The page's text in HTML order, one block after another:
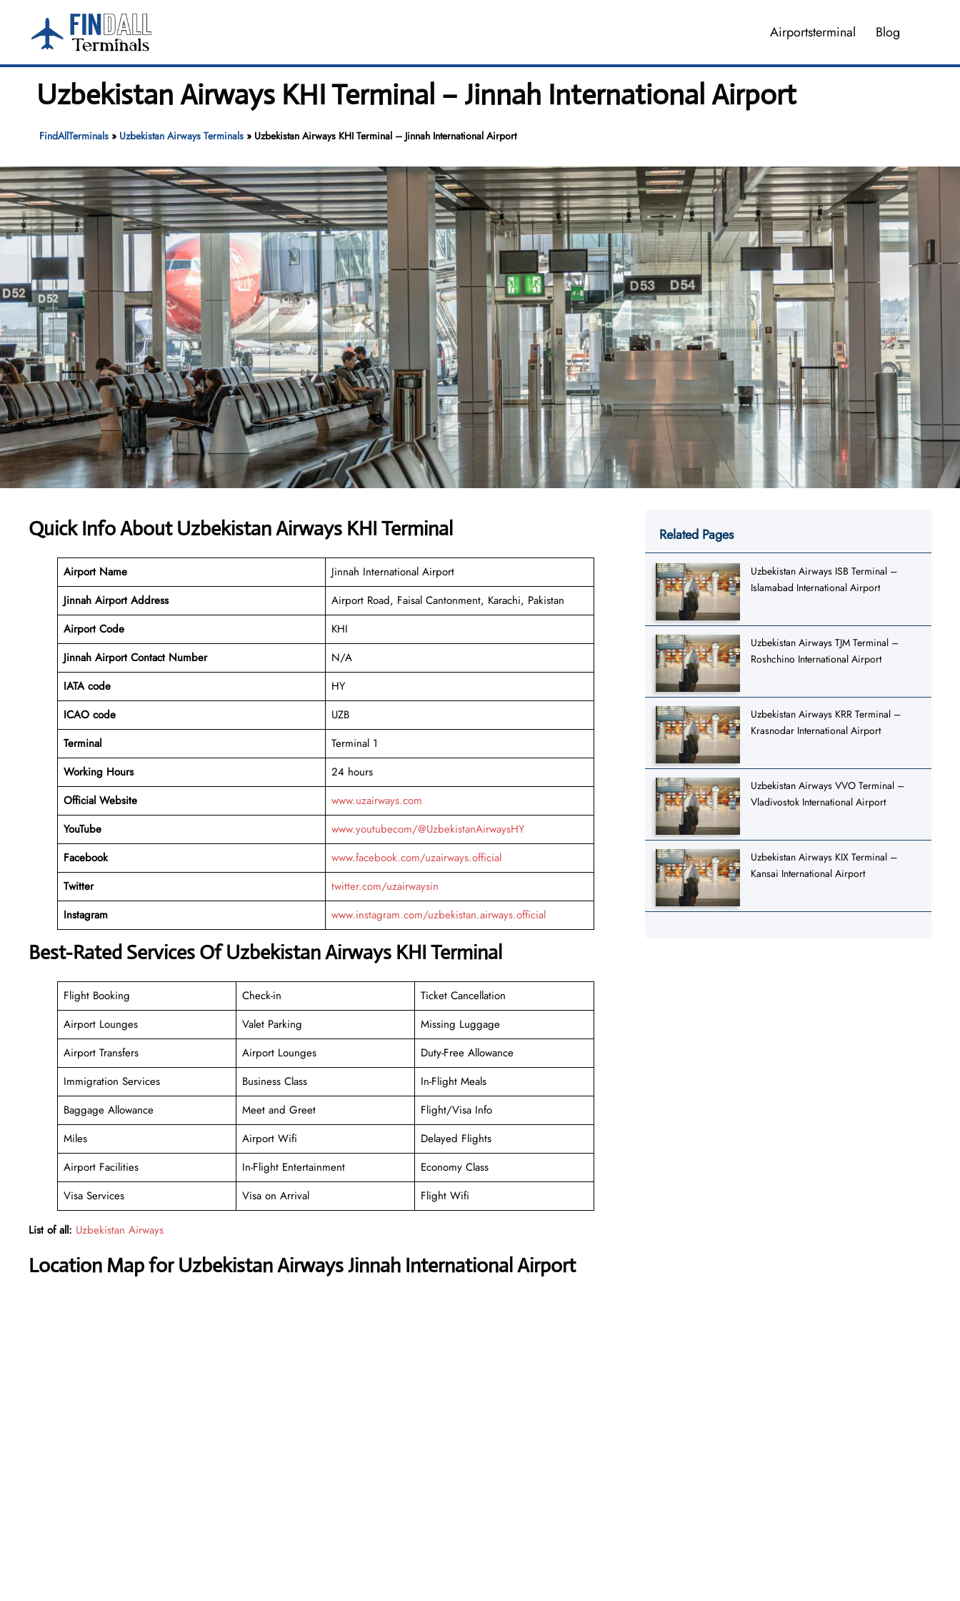
content
Airportsterminal Blog
Uzbekistan Airways KHI Terminal – Jinnah International Airport
FindAllTerminals» Uzbekistan Airways Terminals» Uzbekistan Airways KHI Terminal – Jinnah International Airport
Quick Info About Uzbekistan Airways KHI Terminal
Airport Name
Jinnah International Airport
Jinnah Airport Address
Airport Road, Faisal Cantonment, Karachi, Pakistan
Airport Code
KHI
Jinnah Airport Contact Number
N/A
IATA code
HY
ICAO code
UZB
Terminal
Terminal 1
Working Hours
24 hours
Official Website
www.uzairways.com
YouTube
www.youtubecom/@UzbekistanAirwaysHY
Facebook
www.facebook.com/uzairways.official
Twitter
twitter.com/uzairwaysin
Instagram
www.instagram.com/uzbekistan.airways.official
Best-Rated Services Of Uzbekistan Airways KHI Terminal
Flight Booking Check-in
Ticket Cancellation
Airport Lounges
Valet Parking
Missing Luggage
Airport Transfers
Airport Lounges
Duty-Free Allowance
Immigration Services
Business Class
In-Flight Meals
Baggage Allowance
Meet and Greet
Flight/Visa Info
Miles
Airport Wifi
Delayed Flights
Airport Facilities
In-Flight Entertainment
Economy Class
Visa Services
Visa on Arrival Flight Wifi
List of all: Uzbekistan Airways
Location Map for Uzbekistan Airways Jinnah International Airport
Related Pages
Uzbekistan Airways ISB Terminal –
Islamabad International Airport
Uzbekistan Airways TJM Terminal –
Roshchino International Airport
Uzbekistan Airways KRR Terminal –
Krasnodar International Airport
Uzbekistan Airways VVO Terminal –
Vladivostok International Airport
Uzbekistan Airways KIX Terminal –
Kansai International Airport